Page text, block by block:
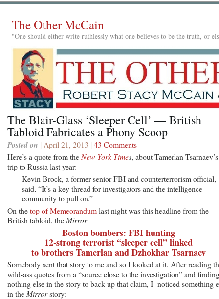
The Other McCain
"One should either write ruthlessly what one believes to be the truth, or
The Blair-Glass ‘Sleeper Cell’ — British
Tabloid Fabricates a Phony Scoop
Posted on | April 21, 2013 | 43 Comments
Here’s a quote from the New York Times, about Tamerlan Tsarnaev’s
trip to Russia last year:
Kevin Brock, a former senior FBI and counterterrorism official,
said, “It’s a key thread for investigators and the intelligence
community to pull on.”
On thetop of Memeorandumlast night was this headline from the
British tabloid, the Mirror:
Boston bombers: FBI hunting
12-strong terrorist “sleeper cell” linked
to brothers Tamerlan and Dzhokhar Tsarnaev
Somebody sent that story to me and so I looked at it. After reading
wild-ass quotes from a “source close to the investigation” and finding
nothing else in the story to back up that claim, I noticed something
in the Mirrorstory: